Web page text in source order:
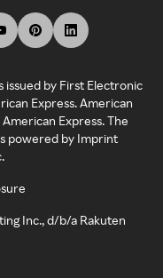
issued by First Electronic
Express. American
Express. The
powered by Imprint
Inc., d/b/a Rakuten